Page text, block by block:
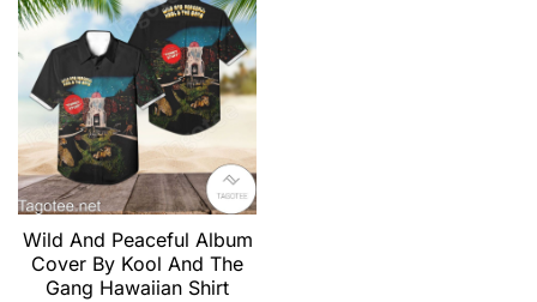
Wild And Peaceful Album
Cover By Kool And The
Gang Hawaiian Shirt